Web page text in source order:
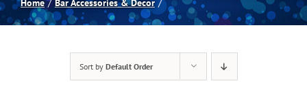
Spas
Home Bar Accessories & Decor
Sort by Default Order